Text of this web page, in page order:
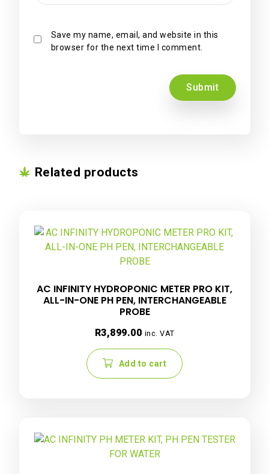
Save my name, email, and website in this
browser for the next time I comment.
Related products
AC INFINITY HYDROPONIC METER PRO KIT,
ALL-IN-ONE PH PEN, INTERCHANGEABLE
PROBE
R3,899.00 inc. VAT
Add to cart